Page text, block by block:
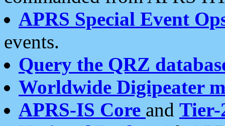
APRS Special Event
events.
Query the QRZ
Worldwide Digipeater
APRS-IS Core and Tier-